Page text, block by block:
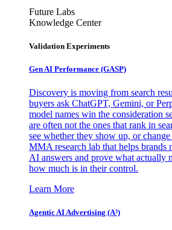
Future Labs
Knowledge Center
Validation Experiments
Gen AI Performance (GASP)
Discovery is moving from search
buyers ask ChatGPT, Gemini, or
model names win the consideration
are often not the ones that rank in
see whether they show up, or
MMA research lab that helps brands
AI answers and prove what actually
how much is in their control.
Learn More
Agentic AI Advertising (A³)